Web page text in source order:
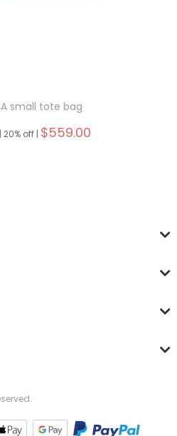
small tote bag
20% off | $559.00